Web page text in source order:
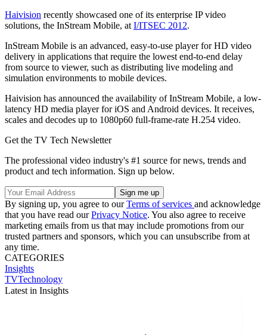
Haivision recently showcased one of its enterprise IP video
solutions, the InStream Mobile, at I/ITSEC 2012.
InStream Mobile is an advanced, easy-to-use player for HD video
delivery in applications that require the lowest end-to-end delay
from source to viewer, such as distributing live modeling and
simulation environments to mobile devices.
Haivision has announced the availability of InStream Mobile, a low-
latency HD media player for iOS and Android devices. It receives,
scales and decodes up to 1080p60 full-frame-rate H.254 video.
Get the TV Tech Newsletter
The professional video industry's #1 source for news, trends and
product and tech information. Sign up below.
By signing up, you agree to ourTerms of services and acknowledge
that you have read ourPrivacy Notice. You also agree to receive
marketing emails from us that may include promotions from our
trusted partners and sponsors, which you can unsubscribe from at
any time.
CATEGORIES
Insights
TVTechnology
Latest in Insights